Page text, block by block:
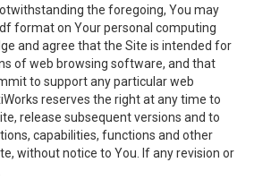
the foregoing, You may
format on Your personal computing
and agree that the Site is intended for
of web browsing software, and that
to support any particular web
reserves the right at any time to
release subsequent versions and to
capabilities, functions and other
without notice to You. If any revision or